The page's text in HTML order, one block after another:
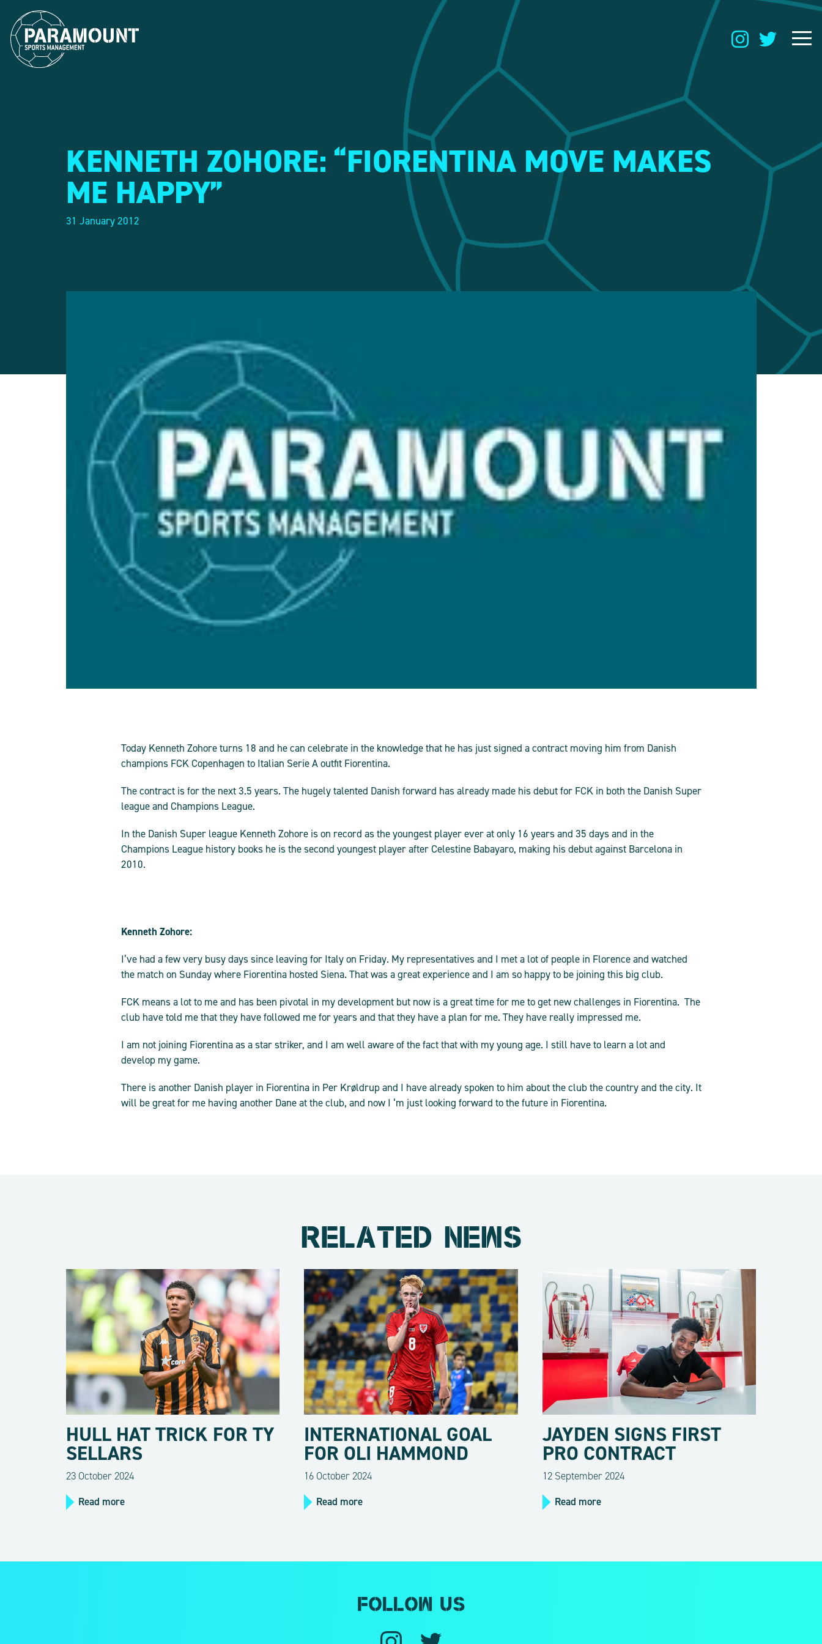
KENNETH ZOHORE: “FIORENTINA MOVE MAKES
ME HAPPY”
31 January 2012
Today Kenneth Zohore turns 18 and he can celebrate in the knowledge that he has just signed a contract moving him from Danish
champions FCK Copenhagen to Italian Serie A outfit Fiorentina.
The contract is for the next 3.5 years. The hugely talented Danish forward has already made his debut for FCK in both the Danish Super
league and Champions League.
In the Danish Super league Kenneth Zohore is on record as the youngest player ever at only 16 years and 35 days and in the
Champions League history books he is the second youngest player after Celestine Babayaro, making his debut against Barcelona in
2010.
Kenneth Zohore:
I’ve had a few very busy days since leaving for Italy on Friday. My representatives and I met a lot of people in Florence and watched
the match on Sunday where Fiorentina hosted Siena. That was a great experience and I am so happy to be joining this big club.
FCK means a lot to me and has been pivotal in my development but now is a great time for me to get new challenges in Fiorentina. The
club have told me that they have followed me for years and that they have a plan for me. They have really impressed me.
I am not joining Fiorentina as a star striker, and I am well aware of the fact that with my young age. I still have to learn a lot and
develop my game.
There is another Danish player in Fiorentina in Per Krøldrup and I have already spoken to him about the club the country and the city. It
will be great for me having another Dane at the club, and now I ‘m just looking forward to the future in Fiorentina.
RELATED NEWS
HULL HAT TRICK FOR TY
SELLARS
23 October 2024
Read more
INTERNATIONAL GOAL
FOR OLI HAMMOND
16 October 2024
Read more
JAYDEN SIGNS FIRST
PRO CONTRACT
12 September 2024
Read more
Follow us